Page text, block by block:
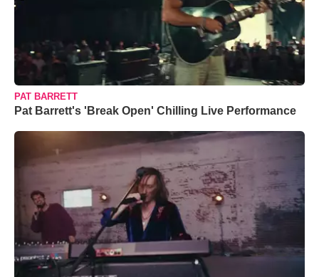
PAT BARRETT
Pat Barrett's 'Break Open' Chilling Live Performance